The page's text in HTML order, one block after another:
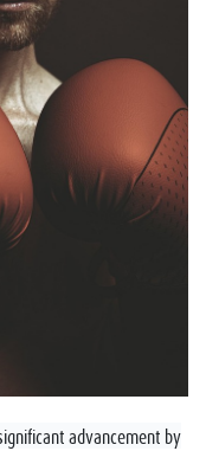
advancement by